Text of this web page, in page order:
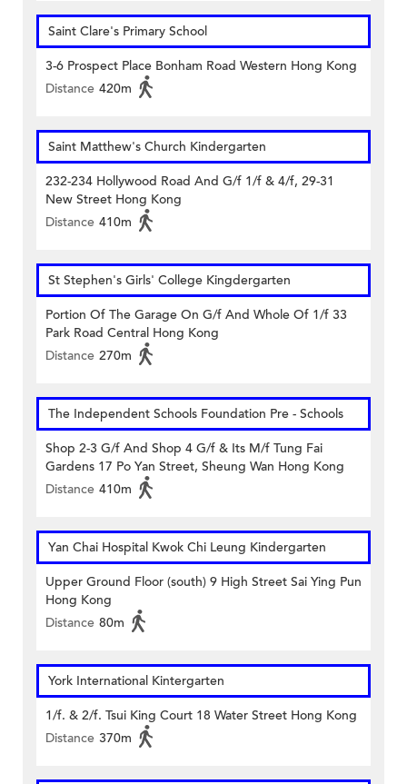
Saint Clare's Primary School
3-6 Prospect Place Bonham Road Western Hong Kong
Distance 420m
Saint Matthew's Church Kindergarten
232-234 Hollywood Road And G/f 1/f & 4/f, 29-31
New Street Hong Kong
Distance 410m
St Stephen's Girls' College Kingdergarten
Portion Of The Garage On G/f And Whole Of 1/f 33
Park Road Central Hong Kong
Distance 270m
The Independent Schools Foundation Pre - Schools
Shop 2-3 G/f And Shop 4 G/f & Its M/f Tung Fai
Gardens 17 Po Yan Street, Sheung Wan Hong Kong
Distance 410m
Yan Chai Hospital Kwok Chi Leung Kindergarten
Upper Ground Floor (south) 9 High Street Sai Ying Pun
Hong Kong
Distance 80m
York International Kintergarten
1/f. & 2/f. Tsui King Court 18 Water Street Hong Kong
Distance 370m